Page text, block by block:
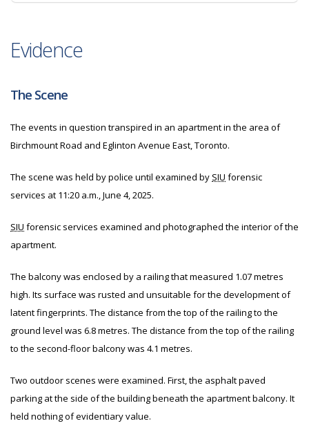
Evidence
The Scene
The events in question transpired in an apartment in the area of
Birchmount Road and Eglinton Avenue East, Toronto.
The scene was held by police until examined by SIU forensic
services at 11:20 a.m., June 4, 2025.
SIU forensic services examined and photographed the interior of the
apartment.
The balcony was enclosed by a railing that measured 1.07 metres
high. Its surface was rusted and unsuitable for the development of
latent fingerprints. The distance from the top of the railing to the
ground level was 6.8 metres. The distance from the top of the railing
to the second-floor balcony was 4.1 metres.
Two outdoor scenes were examined. First, the asphalt paved
parking at the side of the building beneath the apartment balcony. It
held nothing of evidentiary value.